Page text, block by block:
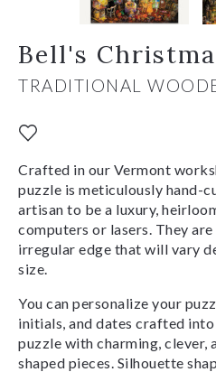
Bell's
TRADITIONAL
Crafted in our Vermont
puzzle is meticulously hand-
artisan to be a luxury,
computers or lasers. They
irregular edge that will vary
size.
You can personalize your
initials, and dates crafted
puzzle with charming, clever,
shaped pieces. Silhouette